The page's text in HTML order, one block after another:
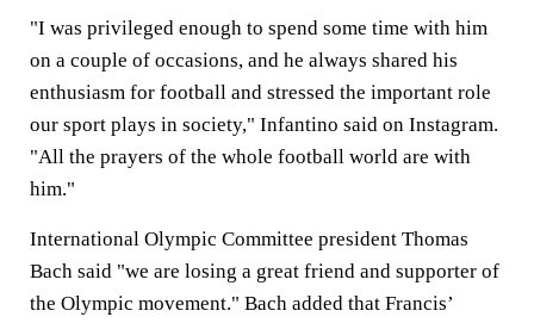
"I was privileged enough to spend some time with him
on a couple of occasions, and he always shared his
enthusiasm for football and stressed the important role
our sport plays in society," Infantino said on Instagram.
"All the prayers of the whole football world are with
him."
International Olympic Committee president Thomas
Bach said "we are losing a great friend and supporter of
the Olympic movement." Bach added that Francis’